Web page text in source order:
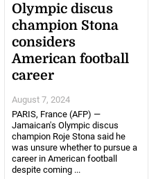
Olympic discus
champion Stona
considers
American football
career
August 7, 2024
PARIS, France (AFP) —
Jamaican's Olympic discus
champion Roje Stona said he
was unsure whether to pursue a
career in American football
despite coming ...